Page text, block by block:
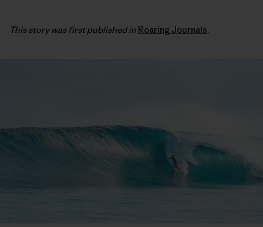
This story was first published in Roaring Journals.